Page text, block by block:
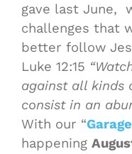
gave last June,
challenges that
better follow
Luke 12:15
against all kinds
consist in an
With our “
happening